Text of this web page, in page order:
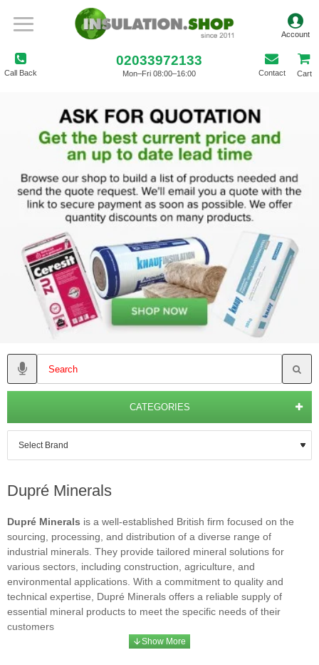
Call Back
02033972133
Mon–Fri 08:00–16:00 Contact Cart
CATEGORIES
Dupré Minerals
Dupré Minerals is a well-established British firm focused on the
sourcing, processing, and distribution of a diverse range of
industrial minerals. They provide tailored mineral solutions for
various sectors, including construction, agriculture, and
environmental applications. With a commitment to quality and
technical expertise, Dupré Minerals offers a reliable supply of
essential mineral products to meet the specific needs of their
customers